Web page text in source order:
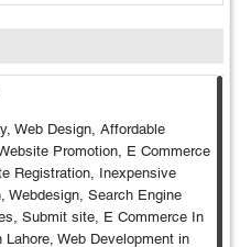
Web Design, Affordable
Promotion, E Commerce
Registration, Inexpensive
Webdesign, Search Engine
Submit site, E Commerce In
Web Development in